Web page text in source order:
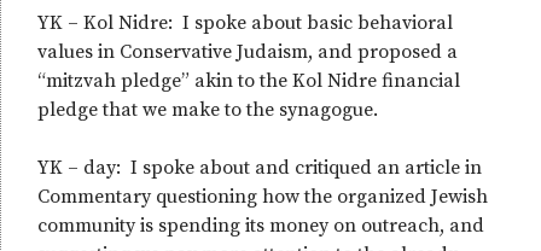
YK – Kol Nidre: I spoke about basic behavioral
values in Conservative Judaism, and proposed a
“mitzvah pledge” akin to the Kol Nidre financial
pledge that we make to the synagogue.
YK – day: I spoke about and critiqued an article in
Commentary questioning how the organized Jewish
community is spending its money on outreach, and